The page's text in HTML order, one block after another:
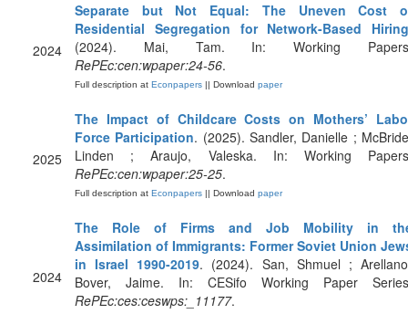
2024
Separate but Not Equal: The Uneven Cost
Residential Segregation for Network-Based Hiring
(2024). Mai, Tam. In: Working
RePEc:cen:wpaper:24-56.
Full description at Econpapers || Download paper
2025
The Impact of Childcare Costs on Mothers’
Force Participation. (2025). Sandler, Danielle ;
Linden ; Araujo, Valeska. In: Working
RePEc:cen:wpaper:25-25.
Full description at Econpapers || Download paper
2024
The Role of Firms and Job Mobility in
Assimilation of Immigrants: Former Soviet Union
in Israel 1990-2019. (2024). San, Shmuel ;
Bover, Jaime. In: CESifo Working Paper
RePEc:ces:ceswps:_11177.